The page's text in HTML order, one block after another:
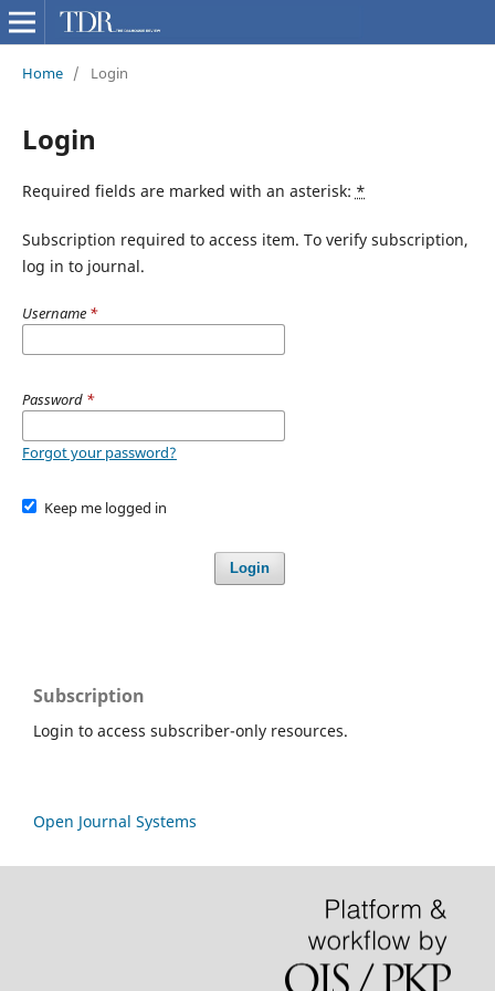
Home / Login
Login
Required fields are marked with an asterisk: *
Subscription required to access item. To verify subscription,
log in to journal.
Username *
Password *
Forgot your password?
Keep me logged in
Login
Subscription
Login to access subscriber-only resources.
Open Journal Systems